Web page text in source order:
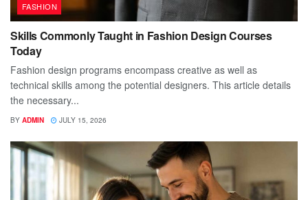
FASHION
Skills Commonly Taught in Fashion Design Courses
Today
Fashion design programs encompass creative as well as
technical skills among the potential designers. This article details
the necessary...
BY ADMIN JULY 15, 2026